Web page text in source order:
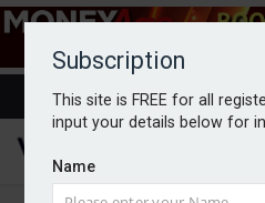
Subscription
This site is FREE for all
input your details below for
Name